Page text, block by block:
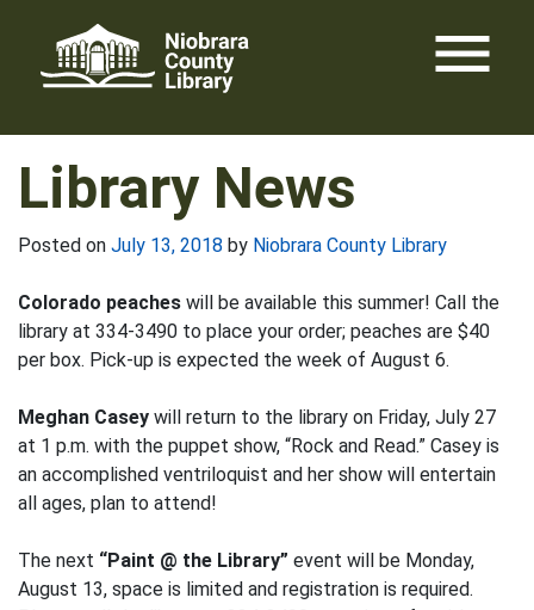
content
menu
Library News
Posted on July 13, 2018 by Niobrara County Library
Colorado peaches will be available this summer! Call the
library at 334-3490 to place your order; peaches are $40
per box. Pick-up is expected the week of August 6.
Meghan Casey will return to the library on Friday, July 27
at 1 p.m. with the puppet show, “Rock and Read.” Casey is
an accomplished ventriloquist and her show will entertain
all ages, plan to attend!
The next “Paint @ the Library” event will be Monday,
August 13, space is limited and registration is required.